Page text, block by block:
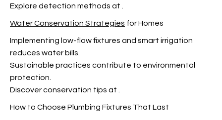
Explore detection methods at
Water Conservation Strategies for Homes
Implementing low-flow fixtures and smart irrigation
reduces water bills.
Sustainable practices contribute to environmental
protection.
Discover conservation tips at
How to Choose Plumbing Fixtures That Last